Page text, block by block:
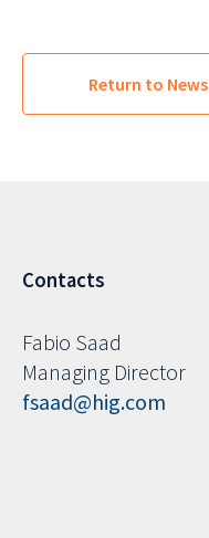
Return to News
Contacts
Fabio Saad
Managing Director
fsaad@hig.com